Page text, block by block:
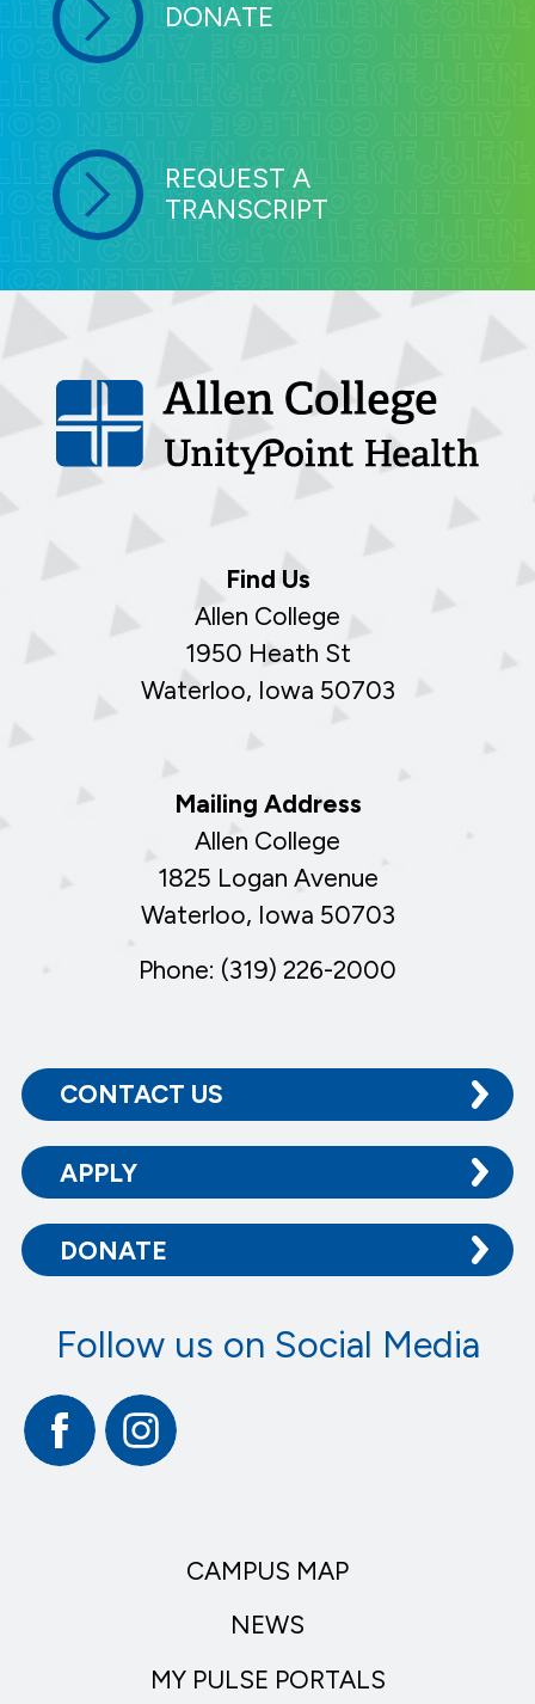
DONATE
REQUEST A
TRANSCRIPT
Find Us
Allen College
1950 Heath St
Waterloo, Iowa 50703
Mailing Address
Allen College
1825 Logan Avenue
Waterloo, Iowa 50703
Phone: (319) 226-2000
CONTACT US
APPLY
DONATE
Follow us on Social Media
FacebookInstagram
CAMPUS MAP
NEWS
MY PULSE PORTALS